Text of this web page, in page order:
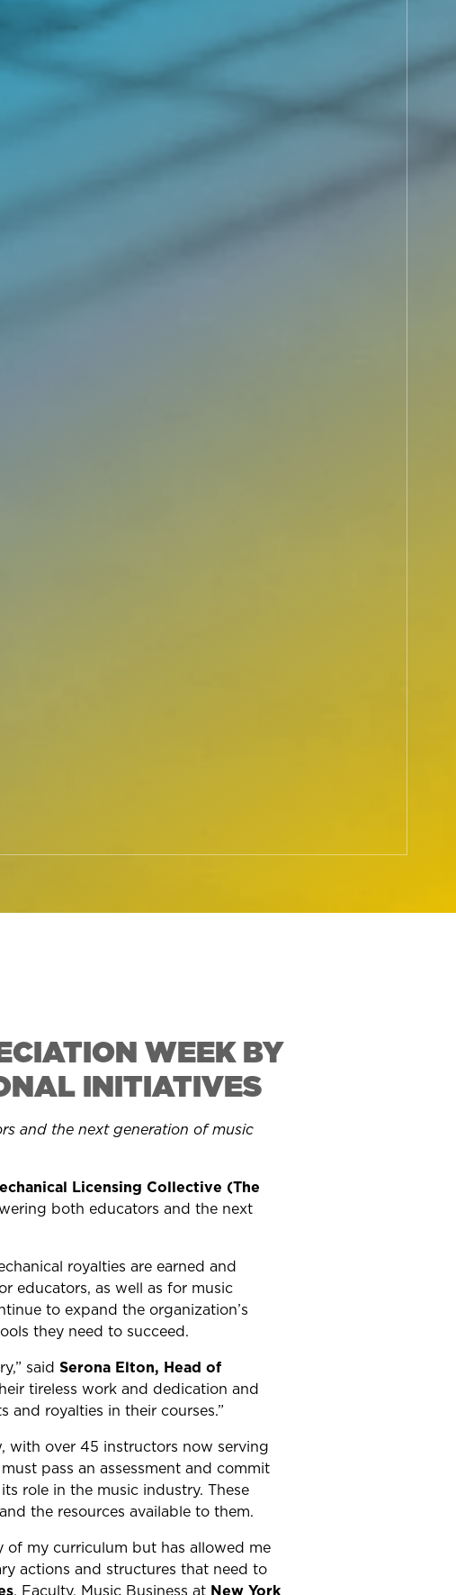
WEEK BY
INITIATIVES
and the next generation of music
Licensing Collective (The
both educators and the next
royalties are earned and
educators, as well as for music
to expand the organization’s
they need to succeed.
said Serona Elton, Head of
tireless work and dedication and
royalties in their courses.”
with over 45 instructors now serving
pass an assessment and commit
role in the music industry. These
the resources available to them.
of my curriculum but has allowed me
actions and structures that need to
, Faculty, Music Business at New York